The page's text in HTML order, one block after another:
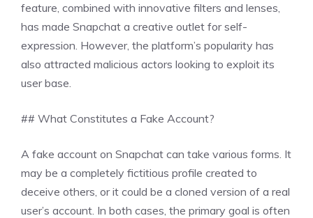
feature, combined with innovative filters and lenses,
has made Snapchat a creative outlet for self-
expression. However, the platform’s popularity has
also attracted malicious actors looking to exploit its
user base.
## What Constitutes a Fake Account?
A fake account on Snapchat can take various forms. It
may be a completely fictitious profile created to
deceive others, or it could be a cloned version of a real
user’s account. In both cases, the primary goal is often